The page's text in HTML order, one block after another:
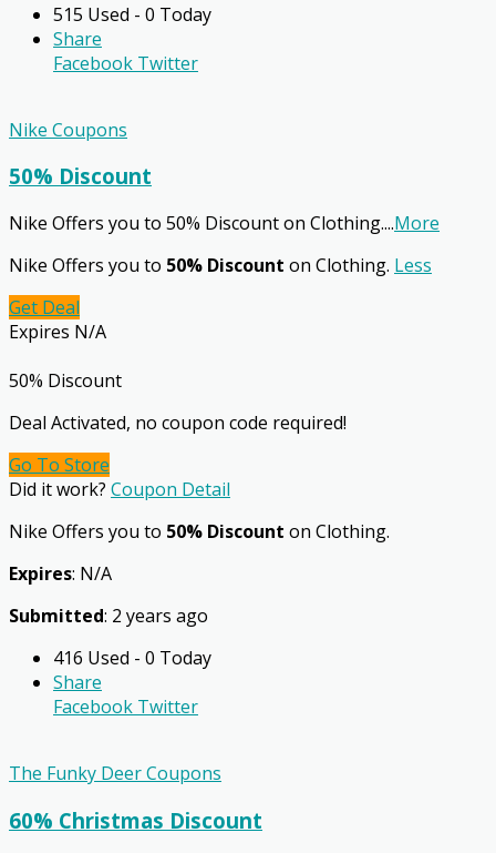
515 Used - 0 Today
Share
Facebook Twitter
Nike Coupons
50% Discount
Nike Offers you to 50% Discount on Clothing....More
Nike Offers you to 50% Discount on Clothing. Less
Get Deal
Expires N/A
50% Discount
Deal Activated, no coupon code required!
Go To Store
Did it work? Coupon Detail
Nike Offers you to 50% Discount on Clothing.
Expires: N/A
Submitted: 2 years ago
416 Used - 0 Today
Share
Facebook Twitter
The Funky Deer Coupons
60% Christmas Discount